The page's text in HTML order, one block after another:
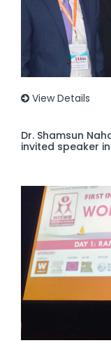
View Details
Dr. Shamsun
invited speaker